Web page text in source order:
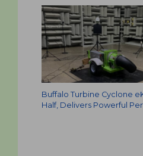
Buffalo Turbine Cyclone
Half, Delivers Powerful